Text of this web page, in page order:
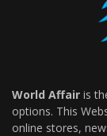
World Affair is
options. This
online stores,